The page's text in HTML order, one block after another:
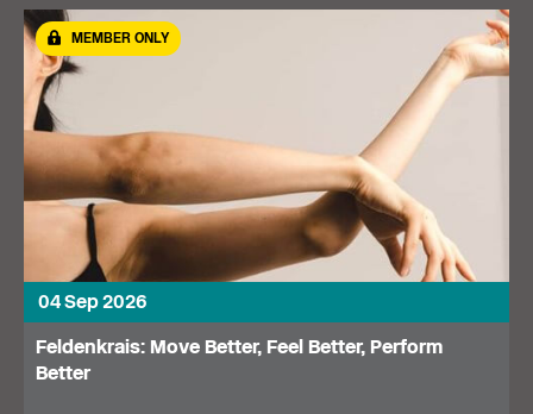
04 Sep 2026
Feldenkrais: Move Better, Feel Better, Perform
Better
MEMBER ONLY